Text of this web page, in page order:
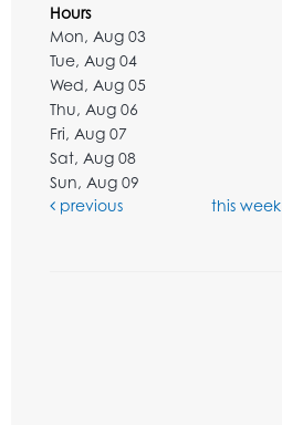
Hours
Mon, Aug 03
Tue, Aug 04
Wed, Aug 05
Thu, Aug 06
Fri, Aug 07
Sat, Aug 08
Sun, Aug 09
previous
this week